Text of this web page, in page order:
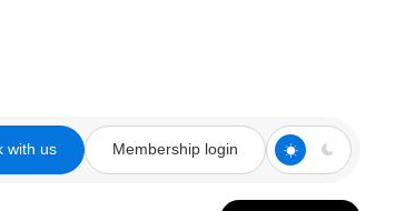
with us Membership login